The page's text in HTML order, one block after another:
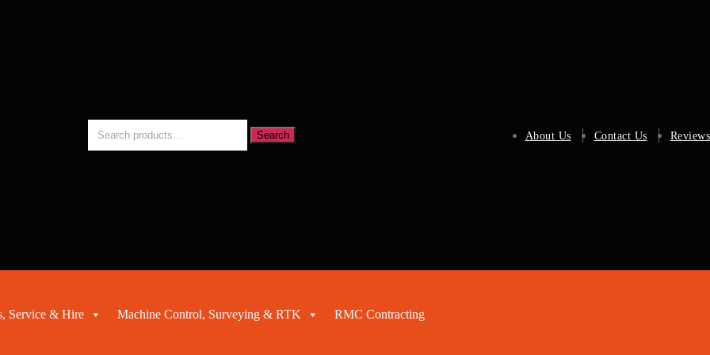
About Us Contact Us Reviews
for:
Search
Service & Hire Machine Control, Surveying & RTK RMC Contracting